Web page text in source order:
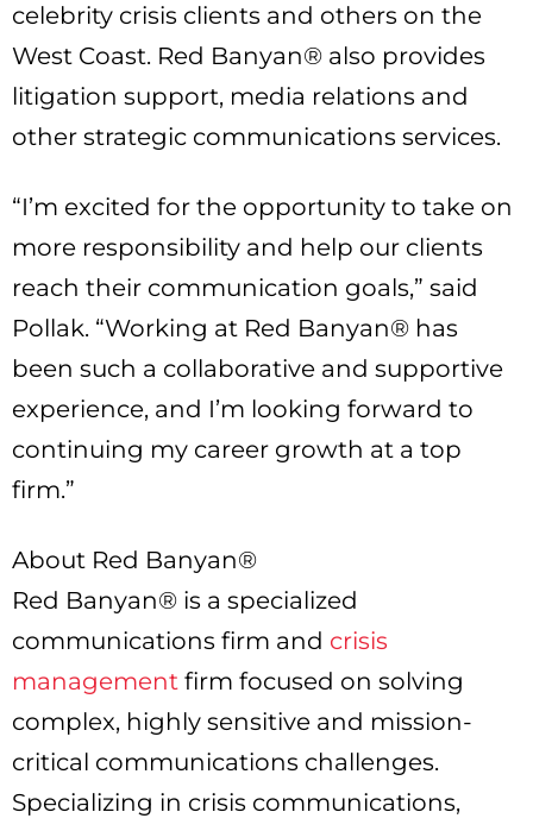
celebrity crisis clients and others on the
West Coast. Red Banyan® also provides
litigation support, media relations and
other strategic communications services.
“I’m excited for the opportunity to take on
more responsibility and help our clients
reach their communication goals,” said
Pollak. “Working at Red Banyan® has
been such a collaborative and supportive
experience, and I’m looking forward to
continuing my career growth at a top
firm.”
About Red Banyan®
Red Banyan® is a specialized
communications firm and crisis
management firm focused on solving
complex, highly sensitive and mission-
critical communications challenges.
Specializing in crisis communications,